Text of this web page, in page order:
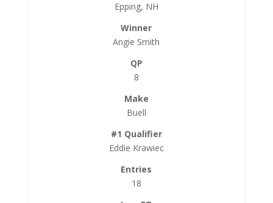
Epping, NH
Angie Smith
8
Buell
Eddie Krawiec
18